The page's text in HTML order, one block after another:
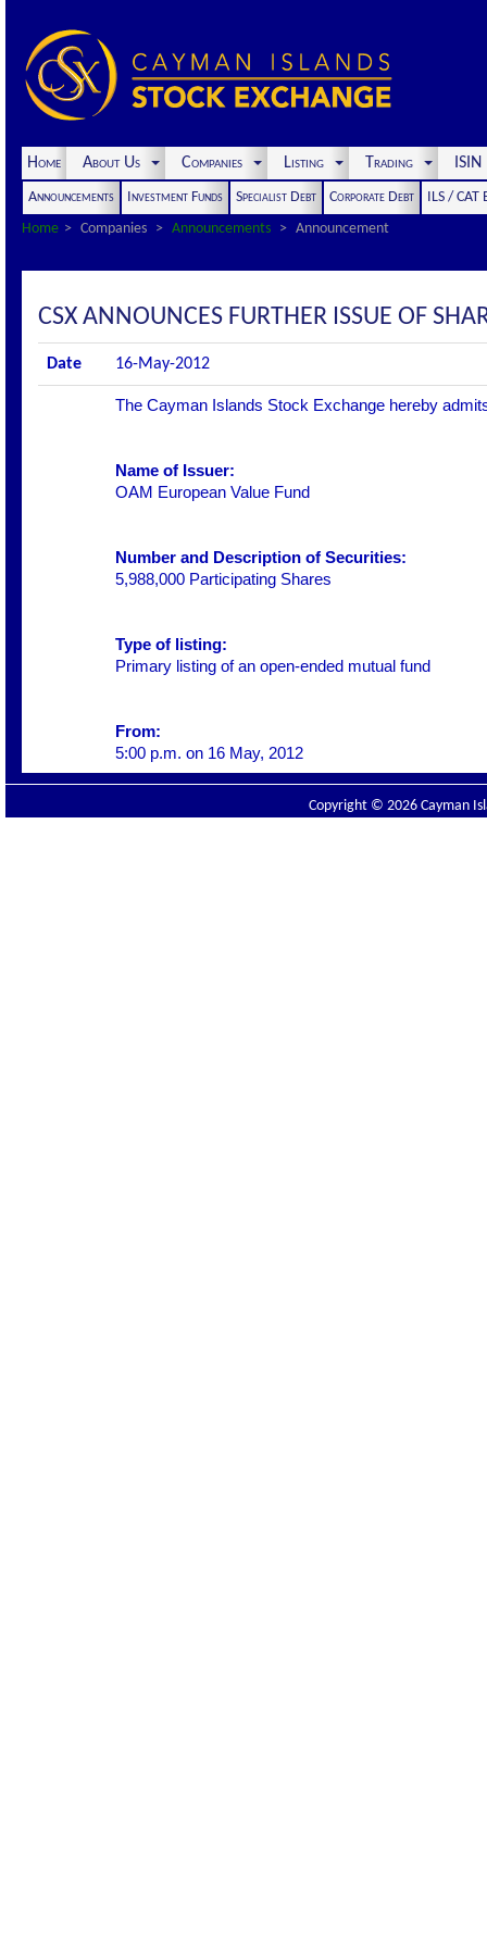
Home About Us Companies Listing Trading
Announcements Investment Funds Specialist Debt Corporate Debt
ILS / CAT
Home
Companies Announcements Announcement
CSX ANNOUNCES FURTHER ISSUE OF
Date 16-May-2012
The Cayman Islands Stock Exchange hereby
Name of Issuer:
OAM European Value Fund
Number and Description of Securities:
5,988,000 Participating Shares
Type of listing:
Primary listing of an open-ended mutual fund
From:
5:00 p.m. on 16 May, 2012
Copyright © 2026 Cayman